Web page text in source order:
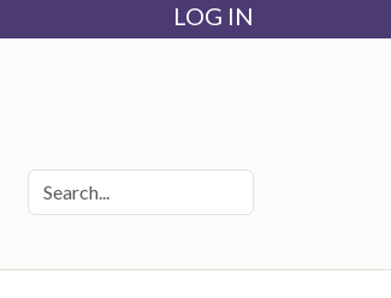
LOG IN